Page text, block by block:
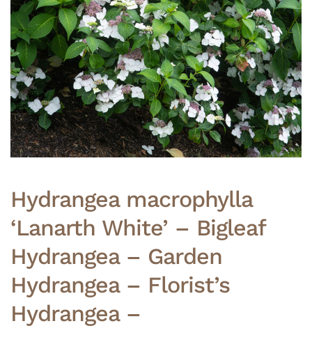
Hydrangea macrophylla
‘Lanarth White’ – Bigleaf
Hydrangea – Garden
Hydrangea – Florist’s
Hydrangea –